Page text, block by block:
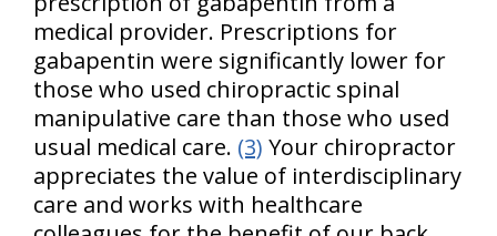
medical provider. Prescriptions for
gabapentin were significantly lower for
those who used chiropractic spinal
manipulative care than those who used
usual medical care. (3) Your chiropractor
appreciates the value of interdisciplinary
care and works with healthcare